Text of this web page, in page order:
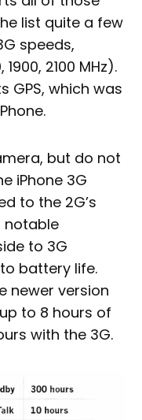
list quite a few
speeds,
2100 MHz).
GPS, which was
but do not
iPhone 3G
to the 2G’s
notable
to 3G
battery life.
newer version
to 8 hours of
with the 3G.